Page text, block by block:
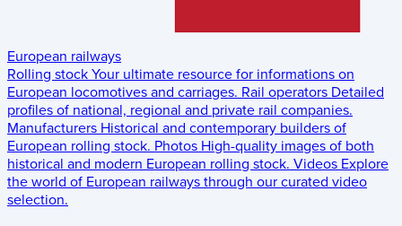
European railways
Rolling stock Your ultimate resource for informations on
European locomotives and carriages. Rail operators Detailed
profiles of national, regional and private rail companies.
Manufacturers Historical and contemporary builders of
European rolling stock. Photos High-quality images of both
historical and modern European rolling stock. Videos Explore
the world of European railways through our curated video
selection.